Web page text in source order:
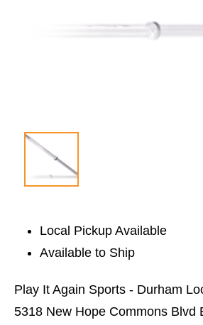
Local Pickup Available
Available to Ship
Play It Again Sports - Durham
5318 New Hope Commons Blvd